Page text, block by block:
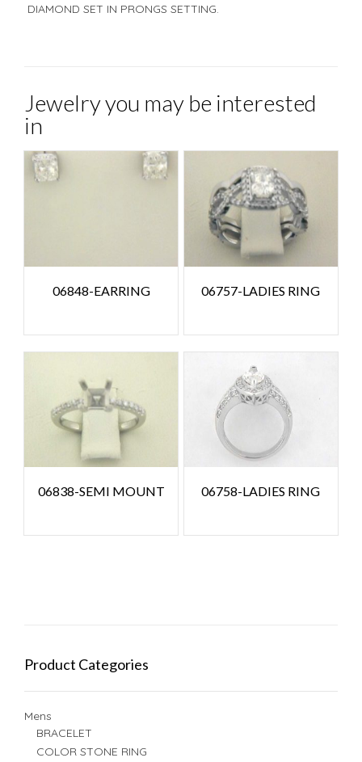
DIAMOND SET IN PRONGS SETTING.
Jewelry you may be interested
in
06848-EARRING 06757-LADIES RING
06838-SEMI MOUNT 06758-LADIES RING
Product Categories
Mens
BRACELET
COLOR STONE RING